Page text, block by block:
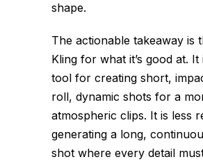
shape.
The actionable takeaway is
Kling for what it’s good at. It
tool for creating short,
roll, dynamic shots for a
atmospheric clips. It is less
generating a long,
shot where every detail